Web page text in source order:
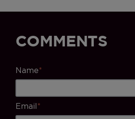
COMMENTS
Name*
Email*